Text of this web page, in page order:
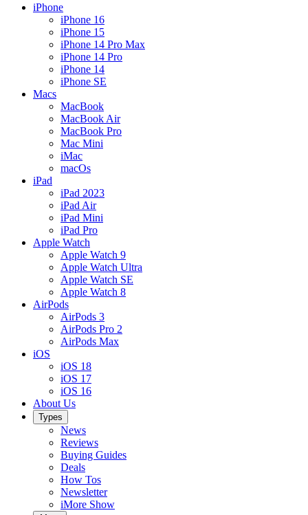
iPhone
iPhone 16
iPhone 15
iPhone 14 Pro Max
iPhone 14 Pro
iPhone 14
iPhone SE
Macs
MacBook
MacBook Air
MacBook Pro
Mac Mini
iMac
macOs
iPad
iPad 2023
iPad Air
iPad Mini
iPad Pro
Apple Watch
Apple Watch 9
Apple Watch Ultra
Apple Watch SE
Apple Watch 8
AirPods
AirPods 3
AirPods Pro 2
AirPods Max
iOS
iOS 18
iOS 17
iOS 16
About Us
Types
News
Reviews
Buying Guides
Deals
How Tos
Newsletter
iMore Show